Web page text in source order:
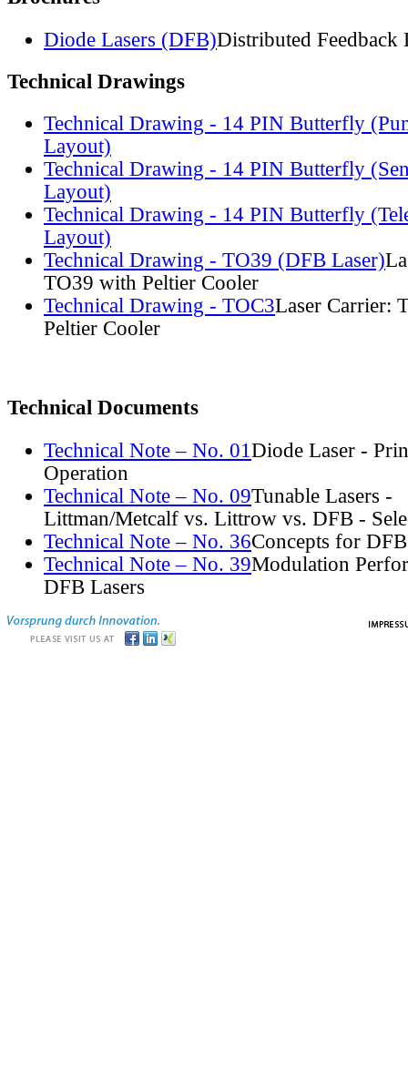
Diode Lasers (DFB)Distributed Feedback
Technical Drawings
Technical Drawing - 14 PIN Butterfly
Layout)
Technical Drawing - 14 PIN Butterfly
Layout)
Technical Drawing - 14 PIN Butterfly
Layout)
Technical Drawing - TO39 (DFB Laser)
TO39 with Peltier Cooler
Technical Drawing - TOC3Laser Carrier:
Peltier Cooler
Technical Documents
Technical Note – No. 01 Diode Laser -
Operation
Technical Note – No. 09Tunable Lasers -
Littman/Metcalf vs. Littrow vs. DFB -
Technical Note – No. 36Concepts for
Technical Note – No. 39Modulation
DFB Lasers